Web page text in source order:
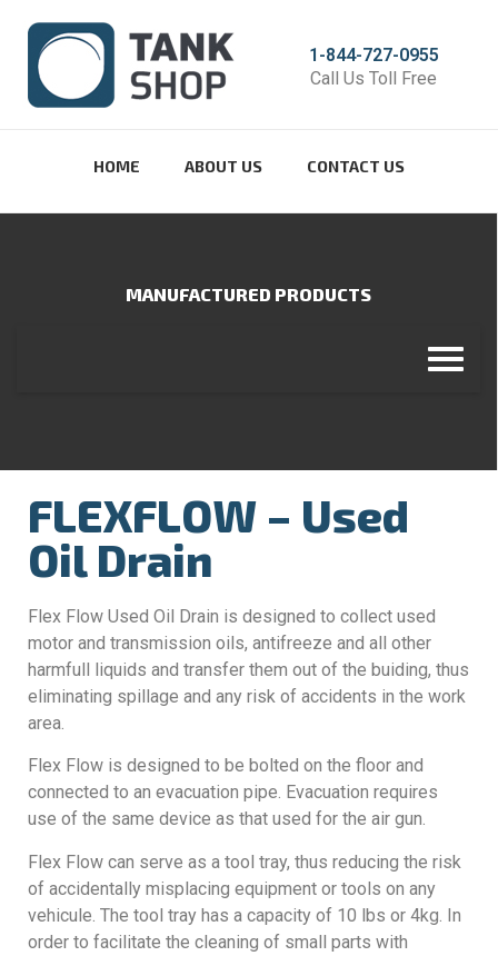
1-844-727-0955
Call Us Toll Free
HOME ABOUT US CONTACT US
MANUFACTURED PRODUCTS
FLEXFLOW – Used
Oil Drain
Flex Flow Used Oil Drain is designed to collect used
motor and transmission oils, antifreeze and all other
harmfull liquids and transfer them out of the buiding, thus
eliminating spillage and any risk of accidents in the work
area.
Flex Flow is designed to be bolted on the floor and
connected to an evacuation pipe. Evacuation requires
use of the same device as that used for the air gun.
Flex Flow can serve as a tool tray, thus reducing the risk
of accidentally misplacing equipment or tools on any
vehicule. The tool tray has a capacity of 10 lbs or 4kg. In
order to facilitate the cleaning of small parts with